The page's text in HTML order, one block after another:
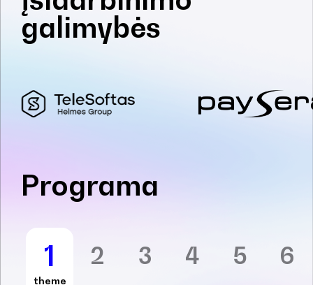
galimybės
Programa
1
theme
2 3 4 5 6